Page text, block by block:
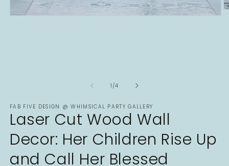
1 /of
4
FAB FIVE DESIGN @ WHIMSICAL PARTY GALLERY
Laser Cut Wood Wall
Decor: Her Children Rise Up
and Call Her Blessed